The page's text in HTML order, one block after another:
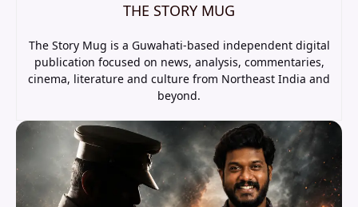
THE STORY MUG
The Story Mug is a Guwahati-based independent digital
publication focused on news, analysis, commentaries,
cinema, literature and culture from Northeast India and
beyond.